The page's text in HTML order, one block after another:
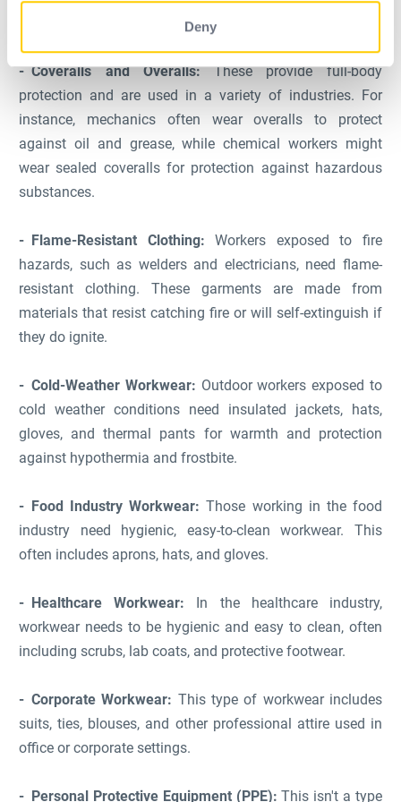
Deny
Coveralls and Overalls:These provide full-body
protection and are used in a variety of industries. For
instance, mechanics often wear overalls to protect
against oil and grease, while chemical workers might
wear sealed coveralls for protection against hazardous
substances.
Flame-Resistant Clothing: Workers exposed to fire
hazards, such as welders and electricians, need flame-
resistant clothing. These garments are made from
materials that resist catching fire or will self-extinguish if
they do ignite.
Cold-Weather Workwear: Outdoor workers exposed to
cold weather conditions need insulated jackets, hats,
gloves, and thermal pants for warmth and protection
against hypothermia and frostbite.
Food Industry Workwear: Those working in the food
industry need hygienic, easy-to-clean workwear. This
often includes aprons, hats, and gloves.
Healthcare Workwear: In the healthcare industry,
workwear needs to be hygienic and easy to clean, often
including scrubs, lab coats, and protective footwear.
Corporate Workwear: This type of workwear includes
suits, ties, blouses, and other professional attire used in
office or corporate settings.
Personal Protective Equipment (PPE):This isn't a type